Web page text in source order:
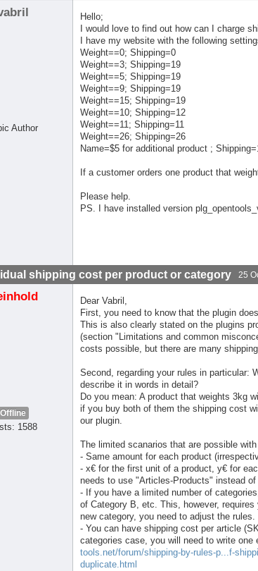
Author
Hello;
I would love to find out how can I charge
I have my website with the following
Weight==0; Shipping=0
Weight==3; Shipping=19
Weight==5; Shipping=19
Weight==9; Shipping=19
Weight==15; Shipping=19
Weight==10; Shipping=12
Weight==11; Shipping=11
Weight==26; Shipping=26
Name=$5 for additional product ;
If a customer orders one product that
Please help.
PS. I have installed version
shipping cost per product or category 25
Offline
1588
Dear Vabril,
First, you need to know that the plugin
This is also clearly stated on the plugins
(section "Limitations and common
costs possible, but there are many
Second, regarding your rules in particular:
describe it in words in detail?
Do you mean: A product that weights 3kg
if you buy both of them the shipping cost
our plugin.
The limited scanarios that are possible
- Same amount for each product
- x€ for the first unit of a product, y€ for
needs to use "Articles-Products" instead
- If you have a limited number of
of Category B, etc. This, however,
new category, you need to adjust the rules.
- You can have shipping cost per article
categories case, you will need to write
tools.net/forum/shipping-by-rules-p...f-
duplicate.html